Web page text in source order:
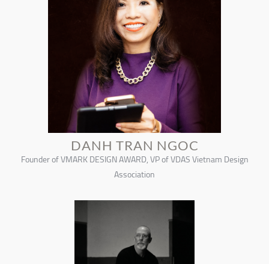
DANH TRAN NGOC
Founder of VMARK DESIGN AWARD, VP of VDAS Vietnam Design
Association